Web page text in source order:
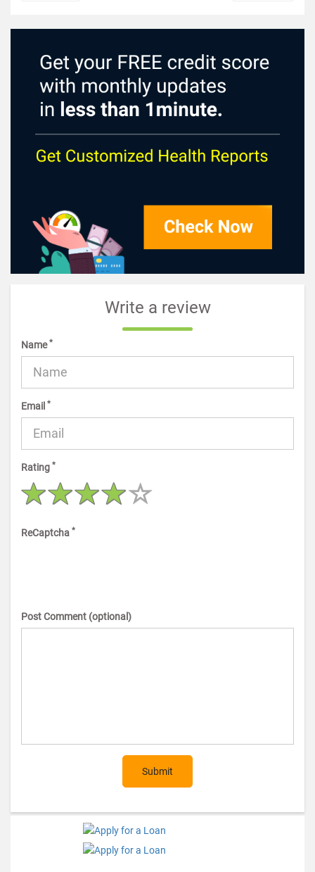
Write a review
Name*
Email *
Rating *
ReCaptcha *
Post Comment (optional)
Submit